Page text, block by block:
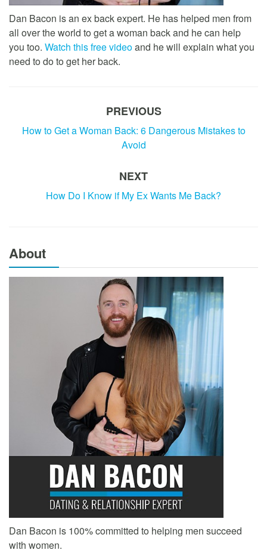
Dan Bacon is an ex back expert. He has helped men from
all over the world to get a woman back and he can help
you too. Watch this free videoand he will explain what you
need to do to get her back.
PREVIOUS
How to Get a Woman Back: 6 Dangerous Mistakes to
Avoid
NEXT
How Do I Know if My Ex Wants Me Back?
About
Dan Bacon is 100% committed to helping men succeed
with women.